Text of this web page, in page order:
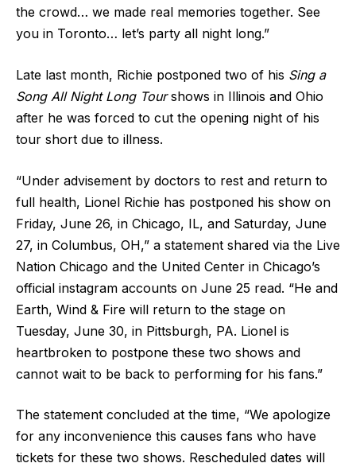
the crowd… we made real memories together. See
you in Toronto… let’s party all night long.”
Late last month, Richie postponed two of his Sing a
Song All Night Long Tourshows in Illinois and Ohio
after he was forced to cut the opening night of his
tour short due to illness.
“Under advisement by doctors to rest and return to
full health, Lionel Richie has postponed his show on
Friday, June 26, in Chicago, IL, and Saturday, June
27, in Columbus, OH,” a statement shared via the Live
Nation Chicago and the United Center in Chicago’s
official instagram accounts on June 25 read. “He and
Earth, Wind & Fire will return to the stage on
Tuesday, June 30, in Pittsburgh, PA. Lionel is
heartbroken to postpone these two shows and
cannot wait to be back to performing for his fans.”
The statement concluded at the time, “We apologize
for any inconvenience this causes fans who have
tickets for these two shows. Rescheduled dates will